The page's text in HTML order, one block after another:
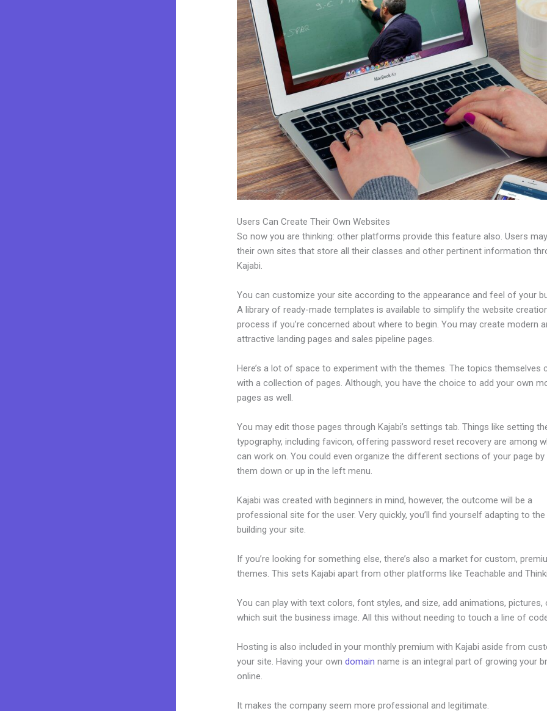
Users Can Create Their Own Websites
So now you are thinking: other platforms provide this feature also. Users
their own sites that store all their classes and other pertinent information
Kajabi.
You can customize your site according to the appearance and feel of your
A library of ready-made templates is available to simplify the website
process if you’re concerned about where to begin. You may create modern
attractive landing pages and sales pipeline pages.
Here’s a lot of space to experiment with the themes. The topics themselves
with a collection of pages. Although, you have the choice to add your own
pages as well.
You may edit those pages through Kajabi’s settings tab. Things like setting
typography, including favicon, offering password reset recovery are among
can work on. You could even organize the different sections of your page by
them down or up in the left menu.
Kajabi was created with beginners in mind, however, the outcome will be a
professional site for the user. Very quickly, you’ll find yourself adapting to
building your site.
If you’re looking for something else, there’s also a market for custom,
themes. This sets Kajabi apart from other platforms like Teachable and
You can play with text colors, font styles, and size, add animations, pictures,
which suit the business image. All this without needing to touch a line of
Hosting is also included in your monthly premium with Kajabi aside from
your site. Having your owndomain name is an integral part of growing your
online.
It makes the company seem more professional and legitimate.